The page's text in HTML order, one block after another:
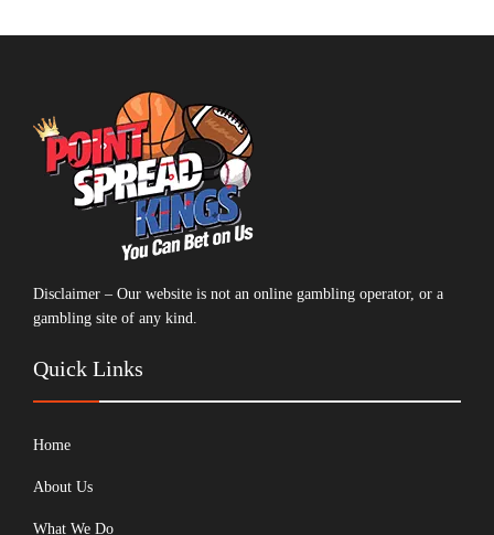
Disclaimer – Our website is not an online gambling operator, or a
gambling site of any kind.
Quick Links
Home
About Us
What We Do